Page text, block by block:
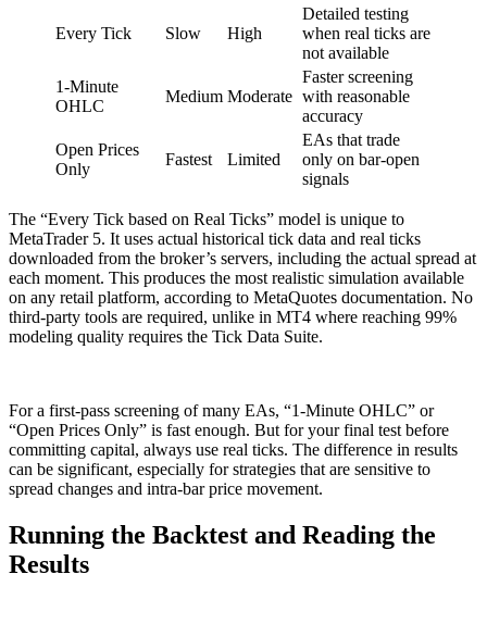
Every Tick Slow High
Detailed testing
when real ticks are
not available
1-Minute
OHLC
Medium Moderate
Faster screening
with reasonable
accuracy
Open Prices
Only
Fastest Limited
EAs that trade
only on bar-open
signals
The “Every Tick based on Real Ticks” model is unique to
MetaTrader 5. It uses actual historical tick data and real ticks
downloaded from the broker’s servers, including the actual spread at
each moment. This produces the most realistic simulation available
on any retail platform, according to MetaQuotes documentation. No
third-party tools are required, unlike in MT4 where reaching 99%
modeling quality requires the Tick Data Suite.
For a first-pass screening of many EAs, “1-Minute OHLC” or
“Open Prices Only” is fast enough. But for your final test before
committing capital, always use real ticks. The difference in results
can be significant, especially for strategies that are sensitive to
spread changes and intra-bar price movement.
Running the Backtest and Reading the
Results